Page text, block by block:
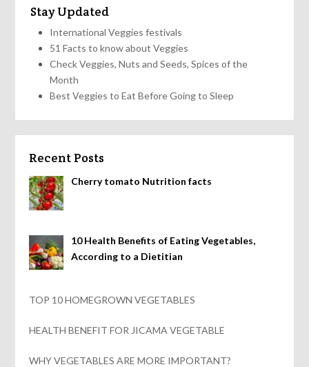
Stay Updated
International Veggies festivals
51 Facts to know about Veggies
Check Veggies, Nuts and Seeds, Spices of the
Month
Best Veggies to Eat Before Going to Sleep
Recent Posts
Cherry tomato Nutrition facts
10 Health Benefits of Eating Vegetables,
According to a Dietitian
TOP 10 HOMEGROWN VEGETABLES
HEALTH BENEFIT FOR JICAMA VEGETABLE
WHY VEGETABLES ARE MORE IMPORTANT?